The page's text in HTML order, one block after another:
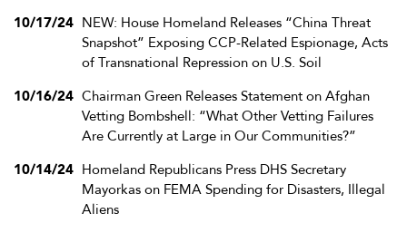
10/17/24 NEW: House Homeland Releases “China Threat
Snapshot” Exposing CCP-Related Espionage, Acts
of Transnational Repression on U.S. Soil
10/16/24 Chairman Green Releases Statement on Afghan
Vetting Bombshell: “What Other Vetting Failures
Are Currently at Large in Our Communities?”
10/14/24 Homeland Republicans Press DHS Secretary
Mayorkas on FEMA Spending for Disasters, Illegal
Aliens